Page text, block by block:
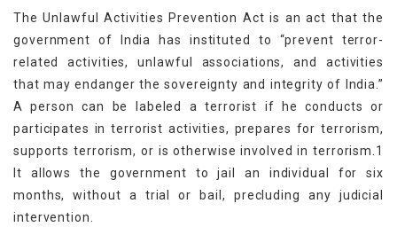
The Unlawful Activities Prevention Act is an act that the
government of India has instituted to “prevent terror-
related activities, unlawful associations, and activities
that may endanger the sovereignty and integrity of India.”
A person can be labeled a terrorist if he conducts or
participates in terrorist activities, prepares for terrorism,
supports terrorism, or is otherwise involved in terrorism.1
It allows the government to jail an individual for six
months, without a trial or bail, precluding any judicial
intervention.